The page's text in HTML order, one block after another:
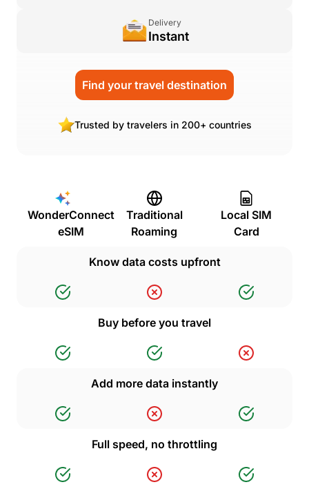
Delivery
Instant
Find your travel destination
Trusted by travelers in 200+ countries
WonderConnect
eSIM
Traditional
Roaming
Local SIM
Card
Know data costs upfront
Buy before you travel
Add more data instantly
Full speed, no throttling